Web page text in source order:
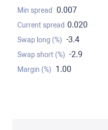
0.007
0.020
-3.4
-2.9
1.00